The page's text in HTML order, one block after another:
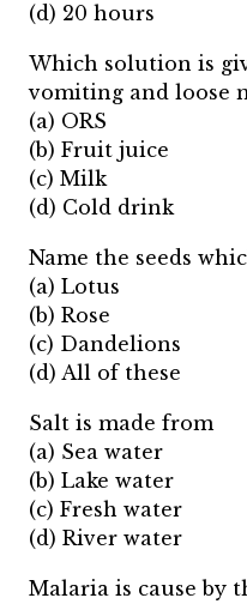
(d) 20 hours
Which solution is
vomiting and loose
(a) ORS
(b) Fruit juice
(c) Milk
(d) Cold drink
Name the seeds
(a) Lotus
(b) Rose
(c) Dandelions
(d) All of these
Salt is made from
(a) Sea water
(b) Lake water
(c) Fresh water
(d) River water
Malaria is cause by